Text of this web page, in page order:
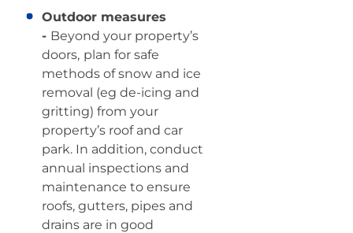
Outdoor measures
- Beyond your property’s
doors, plan for safe
methods of snow and ice
removal (eg de-icing and
gritting) from your
property’s roof and car
park. In addition, conduct
annual inspections and
maintenance to ensure
roofs, gutters, pipes and
drains are in good